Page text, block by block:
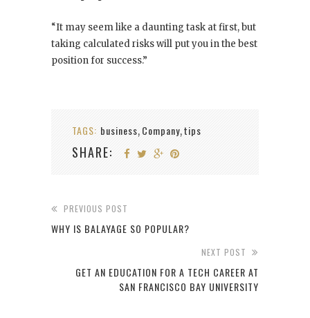
“It may seem like a daunting task at first, but
taking calculated risks will put you in the best
position for success.”
TAGS: business, Company,tips
SHARE:
PREVIOUS POST
WHY IS BALAYAGE SO POPULAR?
NEXT POST
GET AN EDUCATION FOR A TECH CAREER AT
SAN FRANCISCO BAY UNIVERSITY